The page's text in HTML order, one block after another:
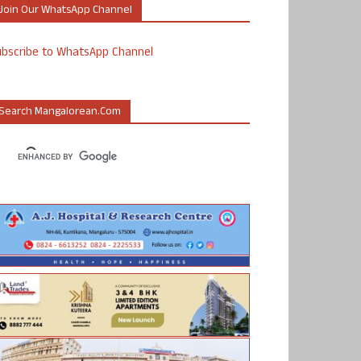
Our WhatsApp Channel
to WhatsApp Channel
Mangalorean.com